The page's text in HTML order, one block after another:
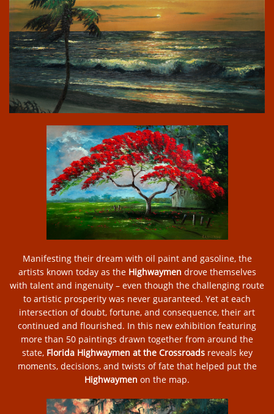
Manifesting their dream with oil paint and gasoline, the
artists known today as the Highwaymen drove themselves
with talent and ingenuity – even though the challenging route
to artistic prosperity was never guaranteed. Yet at each
intersection of doubt, fortune, and consequence, their art
continued and flourished. In this new exhibition featuring
more than 50 paintings drawn together from around the
state, Florida Highwaymen at the Crossroadsreveals key
moments, decisions, and twists of fate that helped put the
Highwaymen on the map.